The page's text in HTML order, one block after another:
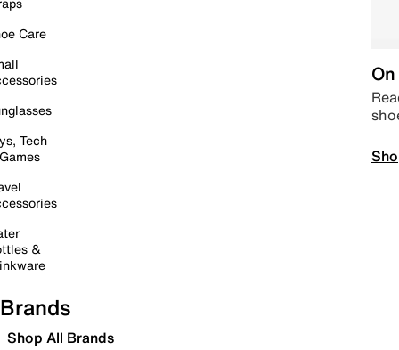
Care
Tech
&
Brands
Shop All Brands